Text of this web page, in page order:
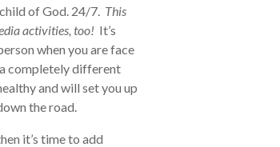
of God. 24/7. This
activities, too! It’s
when you are face
completely different
and will set you up
the road.
it’s time to add